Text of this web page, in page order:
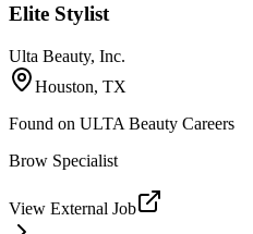
Elite Stylist
Ulta Beauty, Inc.
Houston, TX
Found on ULTA Beauty Careers
Brow Specialist
View External Job